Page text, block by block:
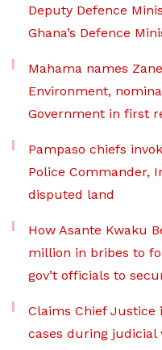
Deputy Defence
Ghana’s Defence
Mahama names
Environment,
Government in first
Pampaso chiefs
Police Commander,
disputed land
How Asante Kwaku
million in bribes to
gov’t officials to
Claims Chief Justice
cases during judicial